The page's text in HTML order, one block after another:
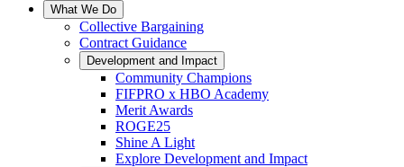
What We Do
Collective Bargaining
Contract Guidance
Development and Impact
Community Champions
FIFPRO x HBO Academy
Merit Awards
ROGE25
Shine A Light
Explore Development and Impact